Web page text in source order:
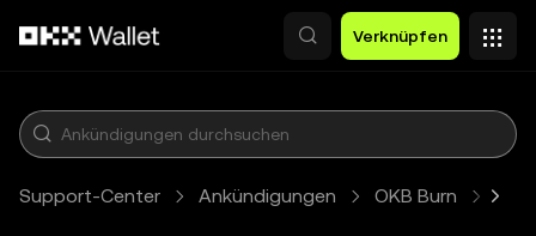
Verknüpfen
Support-Center Ankündigungen OKB Burn